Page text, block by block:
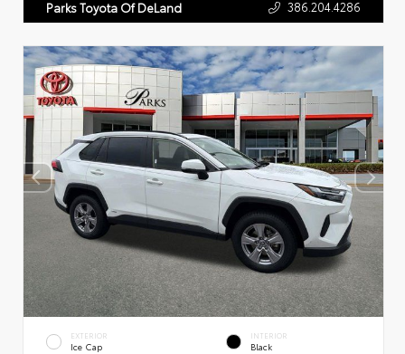
Parks Toyota Of DeLand 386.204.4286
EXTERIOR
Ice Cap
INTERIOR
Black